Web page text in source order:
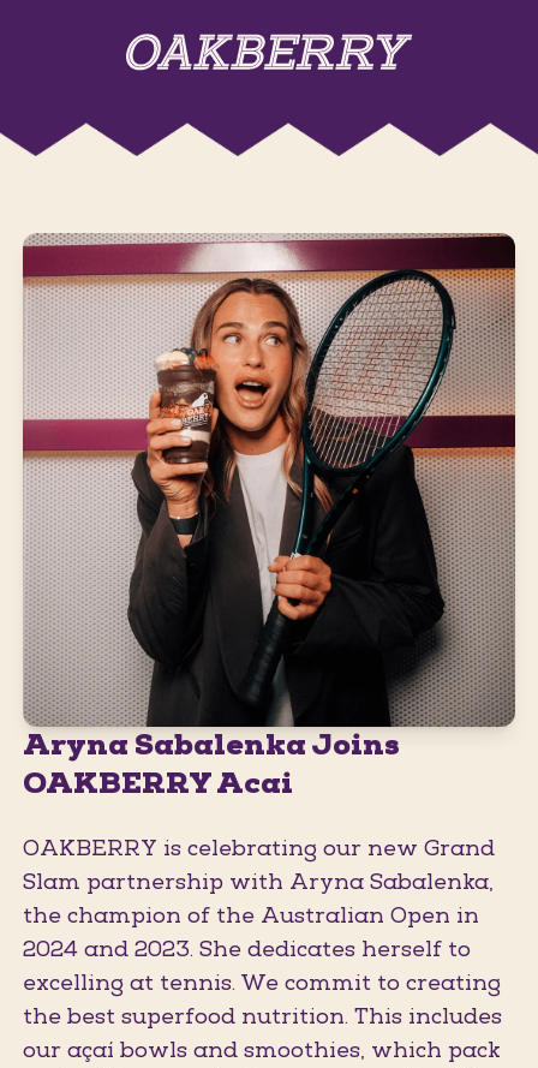
Aryna Sabalenka Joins
OAKBERRY Acai
OAKBERRY is celebrating our new Grand
Slam partnership with Aryna Sabalenka,
the champion of the Australian Open in
2024 and 2023. She dedicates herself to
excelling at tennis. We commit to creating
the best superfood nutrition. This includes
our açaí bowls and smoothies, which pack